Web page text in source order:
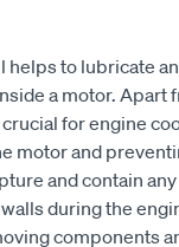
to lubricate
a motor. Apart
for engine
motor and
and contain
during the
components